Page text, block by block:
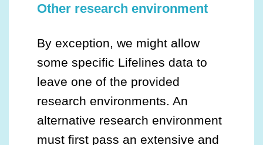
Other research environment
By exception, we might allow
some specific Lifelines data to
leave one of the provided
research environments. An
alternative research environment
must first pass an extensive and